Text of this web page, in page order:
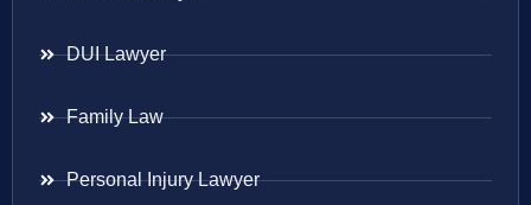
DUI Lawyer
Family Law
Personal Injury Lawyer